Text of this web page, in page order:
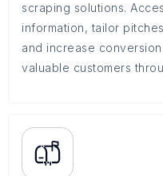
scraping solutions.
information, tailor
and increase
valuable customers